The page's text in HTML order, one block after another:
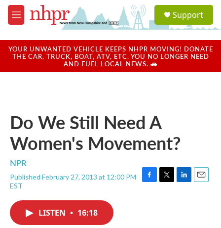
Skip to main content
M
e
u
a
u
Support
YOUR UNWANTED VEHICLE KEEPS NHPR MOVING! DONATE
THE CAR, TRUCK, BOAT, ATV, ETC. YOU NO LONGER NEED
AND FUEL LOCAL NEWS. 🚗
Do We Still Need A
Women's Movement?
NPR
Published February 27, 2013 at 12:00 PM
EST
F
T
L
E
LISTEN • 16:18